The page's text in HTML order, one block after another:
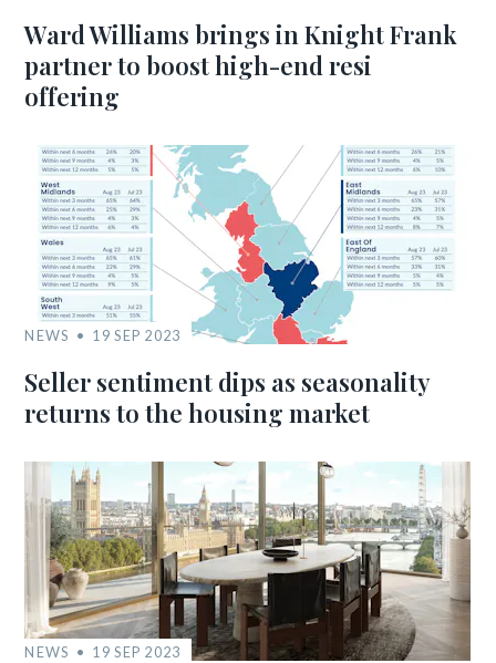
Ward Williams brings in Knight Frank
partner to boost high-end resi
offering
NEWS 19 SEP 2023
Seller sentiment dips as seasonality
returns to the housing market
NEWS 19 SEP 2023